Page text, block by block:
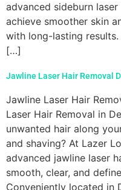
advanced sideburn
achieve smoother skin
with long-lasting
[…]
Jawline Laser Hair Removal
Jawline Laser Hair
Laser Hair Removal in
unwanted hair along
and shaving? At Lazer
advanced jawline laser
smooth, clear, and
Conveniently located in